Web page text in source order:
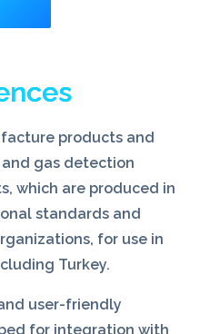
products and
gas detection
which are produced in
standards and
for use in
Turkey.
user-friendly
for integration with